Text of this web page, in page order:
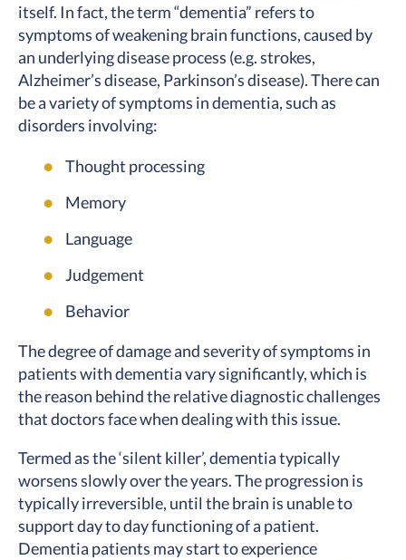
itself. In fact, the term “dementia” refers to
symptoms of weakening brain functions, caused by
an underlying disease process (e.g. strokes,
Alzheimer’s disease, Parkinson’s disease). There can
be a variety of symptoms in dementia, such as
disorders involving:
Thought processing
Memory
Language
Judgement
Behavior
The degree of damage and severity of symptoms in
patients with dementia vary significantly, which is
the reason behind the relative diagnostic challenges
that doctors face when dealing with this issue.
Termed as the ‘silent killer’, dementia typically
worsens slowly over the years. The progression is
typically irreversible, until the brain is unable to
support day to day functioning of a patient.
Dementia patients may start to experience